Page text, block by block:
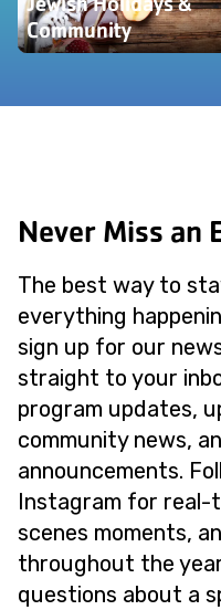
Community
Never Miss an
The best way to
everything
sign up for our
straight to your
program updates,
community news,
announcements.
Instagram for real-
scenes moments,
throughout the
questions about a